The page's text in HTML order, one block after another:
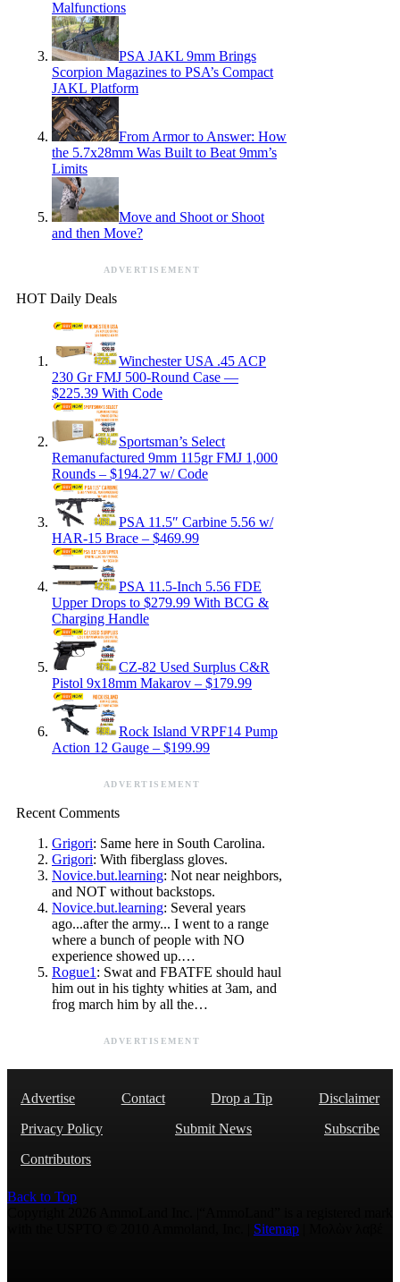
Malfunctions
PSA JAKL 9mm Brings
Scorpion Magazines to PSA’s Compact
JAKL Platform
From Armor to Answer: How
the 5.7x28mm Was Built to Beat 9mm’s
Limits
Move and Shoot or Shoot
and then Move?
ADVERTISEMENT
HOT Daily Deals
Winchester USA .45 ACP
230 Gr FMJ 500-Round Case —
$225.39 With Code
Sportsman’s Select
Remanufactured 9mm 115gr FMJ 1,000
Rounds – $194.27 w/ Code
PSA 11.5″ Carbine 5.56 w/
HAR-15 Brace – $469.99
PSA 11.5-Inch 5.56 FDE
Upper Drops to $279.99 With BCG &
Charging Handle
CZ-82 Used Surplus C&R
Pistol 9x18mm Makarov – $179.99
Rock Island VRPF14 Pump
Action 12 Gauge – $199.99
ADVERTISEMENT
Recent Comments
Grigori: Same here in South Carolina.
Grigori: With fiberglass gloves.
Novice.but.learning: Not near neighbors,
and NOT without backstops.
Novice.but.learning: Several years
ago...after the army... I went to a range
where a bunch of people with NO
experience showed up.…
Rogue1 : Swat and FBATFE should haul
him out in his tighty whities at 3am, and
frog march him by all the…
ADVERTISEMENT
Advertise Contact Drop a Tip
Disclaimer
Privacy Policy
Submit News
Subscribe
Contributors
Back to Top
Sitemap